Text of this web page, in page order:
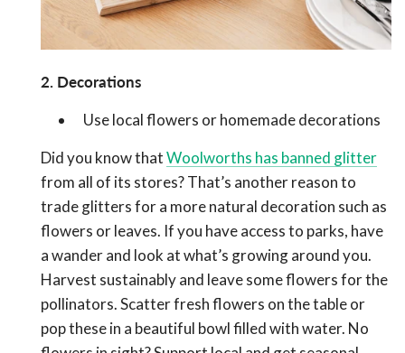
2. Decorations
Use local flowers or homemade decorations
Did you know thatWoolworths has banned glitter
from all of its stores? That’s another reason to
trade glitters for a more natural decoration such as
flowers or leaves. If you have access to parks, have
a wander and look at what’s growing around you.
Harvest sustainably and leave some flowers for the
pollinators. Scatter fresh flowers on the table or
pop these in a beautiful bowl filled with water. No